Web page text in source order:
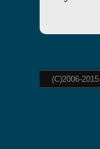
(C)2006-2015